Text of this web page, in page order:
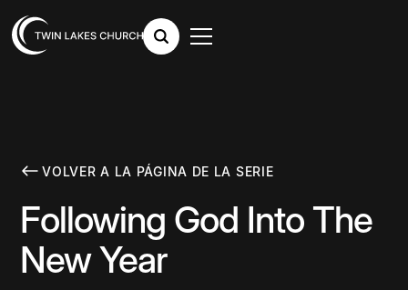
VOLVER A LA PÁGINA DE LA SERIE
Following God Into The
New Year